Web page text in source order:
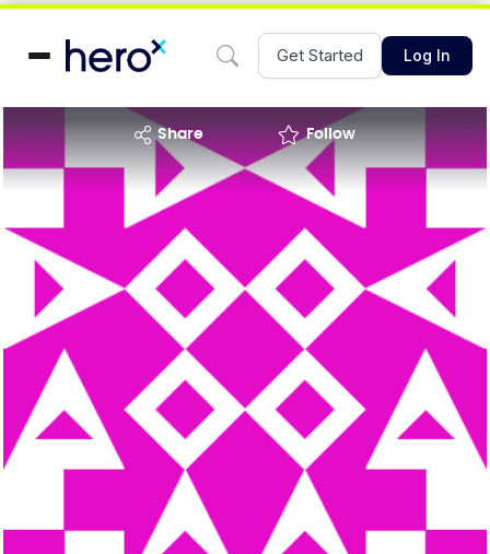
Get Started Log In
share Follow